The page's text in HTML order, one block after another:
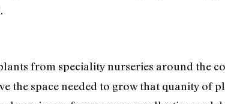
from speciality nurseries around the
the space needed to grow that quanity of